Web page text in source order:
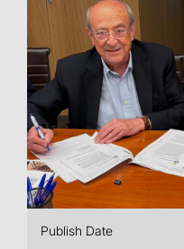
Publish Date